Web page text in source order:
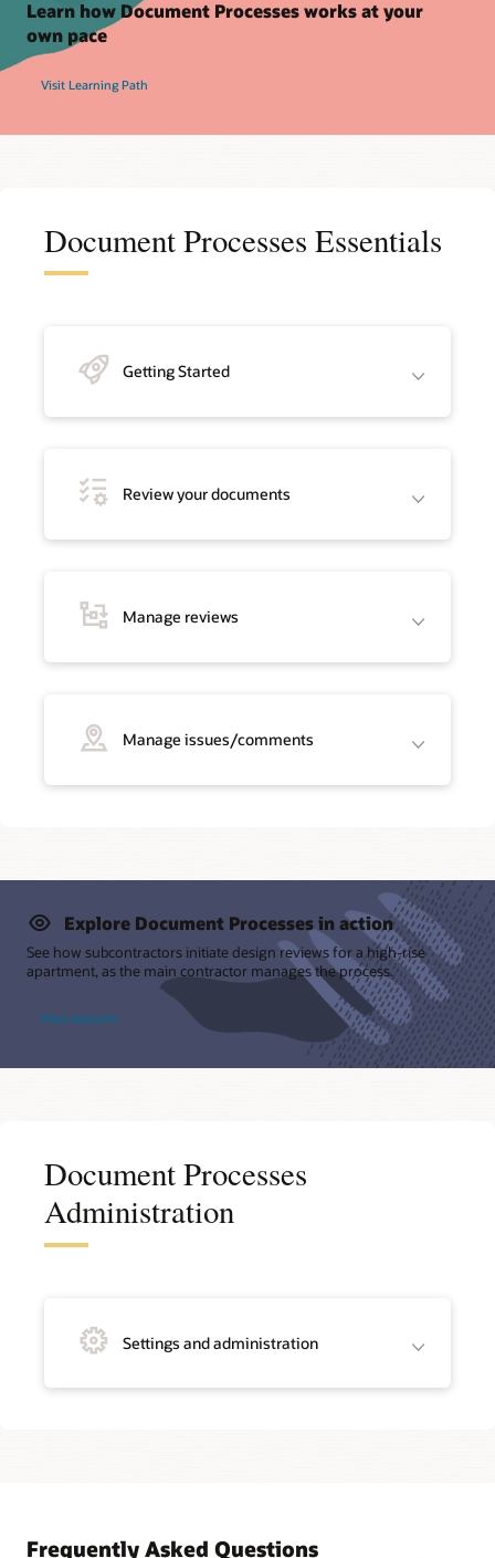
Learn how Document Processes works at your
own pace
Visit Learning Path
Document Processes Essentials
Getting Started
Review your documents
Manage reviews
Manage issues/comments
Explore Document Processes in action
See how subcontractors initiate design reviews for a high-rise
apartment, as the main contractor manages the process.
View scenario
Document Processes
Administration
Settings and administration
Frequently Asked Questions